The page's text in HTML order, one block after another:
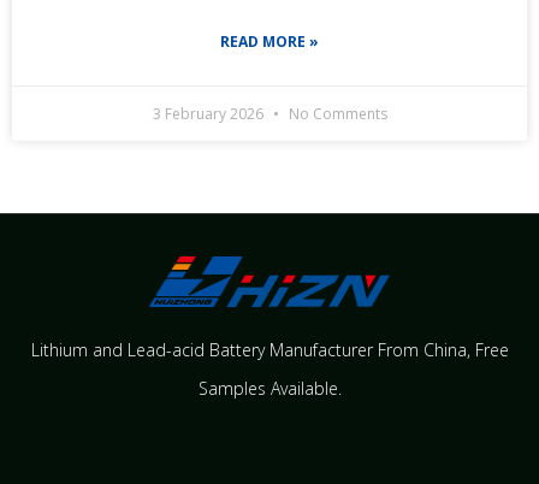
READ MORE »
3 February 2026 No Comments
Lithium and Lead-acid Battery Manufacturer From China​, Free
Samples Available.